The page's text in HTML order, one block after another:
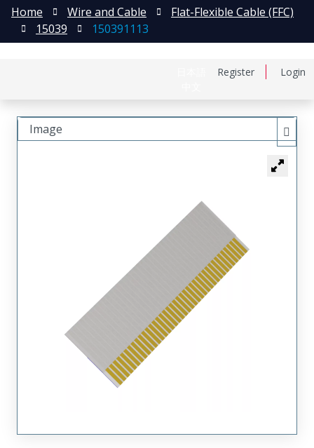
Register Login
Home Wire and Cable
Flat-Flexible Cable (FFC)
15039
150391113
Image